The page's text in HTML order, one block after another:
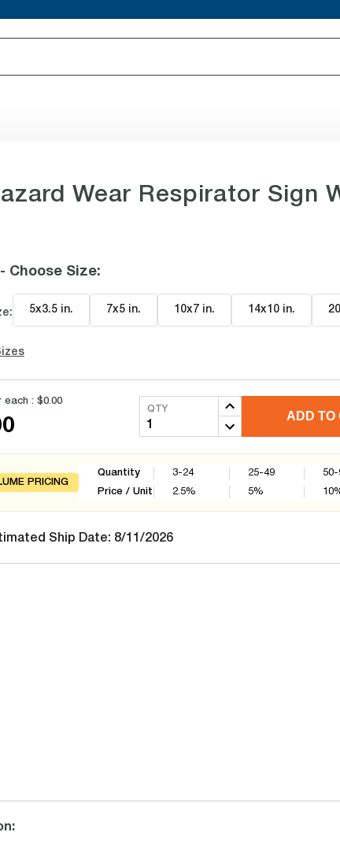
Wear Respirator Sign
Choose Size:
5x3.5 in. 7x5 in. 10x7 in. 14x10 in.
each : $0.00
QTY
ADD TO
PRICING
Quantity
Price / Unit
3-24
2.5%
25-49
5%
50-
10
Ship Date: 8/11/2026